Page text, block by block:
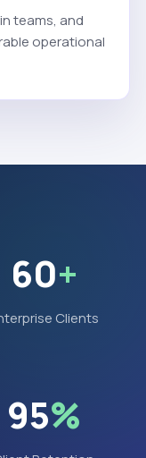
teams, and
operational
60+
Clients
95%